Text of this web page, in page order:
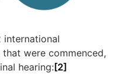
international
were commenced,
hearing: [2]